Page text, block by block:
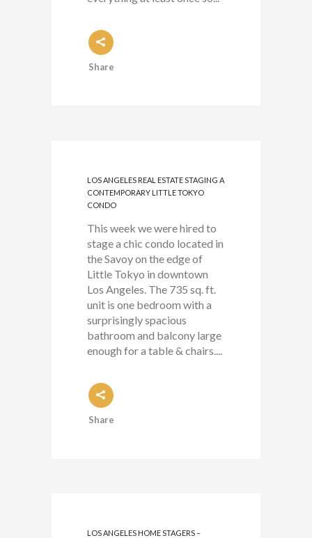
Share
LOS ANGELES REAL ESTATE STAGING A
CONTEMPORARY LITTLE TOKYO
CONDO
This week we were hired to
stage a chic condo located in
the Savoy on the edge of
Little Tokyo in downtown
Los Angeles. The 735 sq. ft.
unit is one bedroom with a
surprisingly spacious
bathroom and balcony large
enough for a table & chairs....
Share
LOS ANGELES HOME STAGERS –